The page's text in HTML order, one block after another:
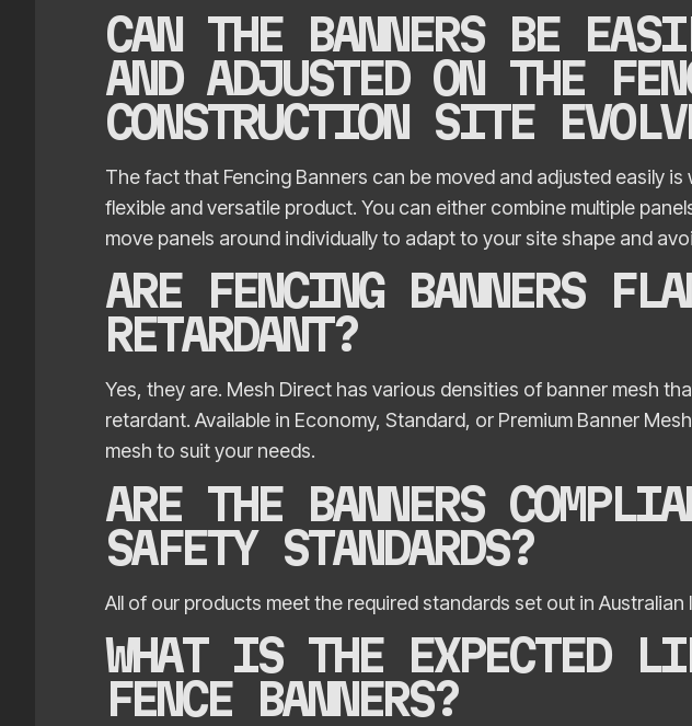
CAN THE BANNERS BE
AND ADJUSTED ON THE
CONSTRUCTION SITE
The fact that Fencing Banners can be moved and adjusted easily is
flexible and versatile product. You can either combine multiple
move panels around individually to adapt to your site shape and
ARE FENCING BANNERS
RETARDANT?
Yes, they are. Mesh Direct has various densities of banner mesh
retardant. Available in Economy, Standard, or Premium Banner
mesh to suit your needs.
ARE THE BANNERS
SAFETY STANDARDS?
All of our products meet the required standards set out in Australian
WHAT IS THE EXPECTED
FENCE BANNERS?